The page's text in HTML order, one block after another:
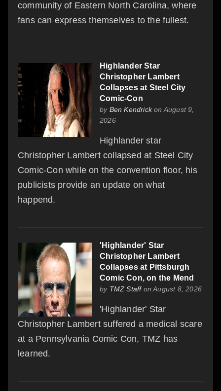
community of Eastern North Carolina, where
fans can express themselves to the fullest.
Highlander Star
Christopher Lambert
Collapses at Steel City
Comic-Con
by Ben Kendrickon August 9,
2026
Highlander star
Christopher Lambert collapsed at Steel City
Comic-Con while on the convention floor, his
publicists provide an update on what
happend.
'Highlander' Star
Christopher Lambert
Collapses at Pittsburgh
Comic Con, on the Mend
by TMZ Staffon August 8, 2026
'Highlander' Star
Christopher Lambert suffered a medical scare
at a Pennsylvania Comic Con, TMZ has
learned.